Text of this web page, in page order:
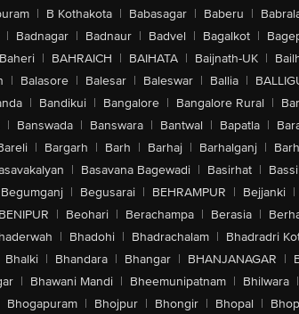
| B Kothakota | Babasagar | Baberu |
| Badnagar | Badnaur | Badvel | Bagalkot |
Baheri | BAHRAICH | BAIHATA | Baijnath-UK |
| Balasore | Balesar | Baleswar | Ballia |
| Bandikui | Bangalore | Bangalore Rural |
| Banswada | Banswara | Bantwal | Bapatla |
| Bargarh | Barh | Barhaj | Barhalganj |
| Basavana Bagewadi | Basirhat | Bassi
Begumganj | Begusarai | BEHRAMPUR | Bejjanki |
BENIPUR | Beohari | Berachampa | Berasia |
| Bhadohi | Bhadrachalam | Bhadradri
Bhalki | Bhandara | Bhangar | BHANJANAGAR |
| Bhawani Mandi | Bheemunipatnam | Bhilwara |
Bhogapuram | Bhojpur | Bhongir | Bhopal |